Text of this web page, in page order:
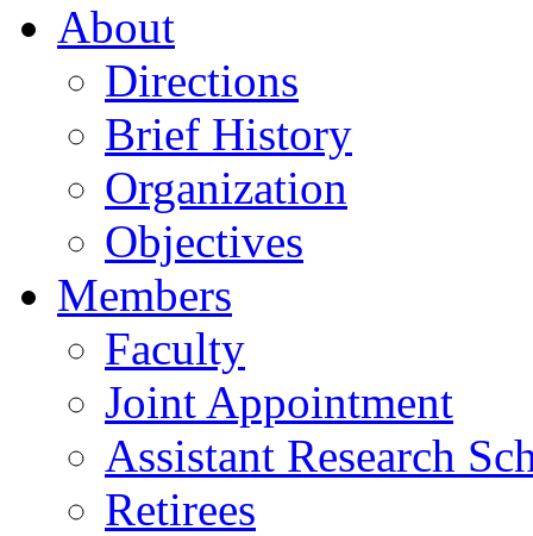
About
Directions
Brief History
Organization
Objectives
Members
Faculty
Joint Appointment
Assistant Research
Retirees